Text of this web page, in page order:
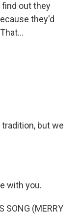
out they
they'd
but we
with you.
SONG (MERRY